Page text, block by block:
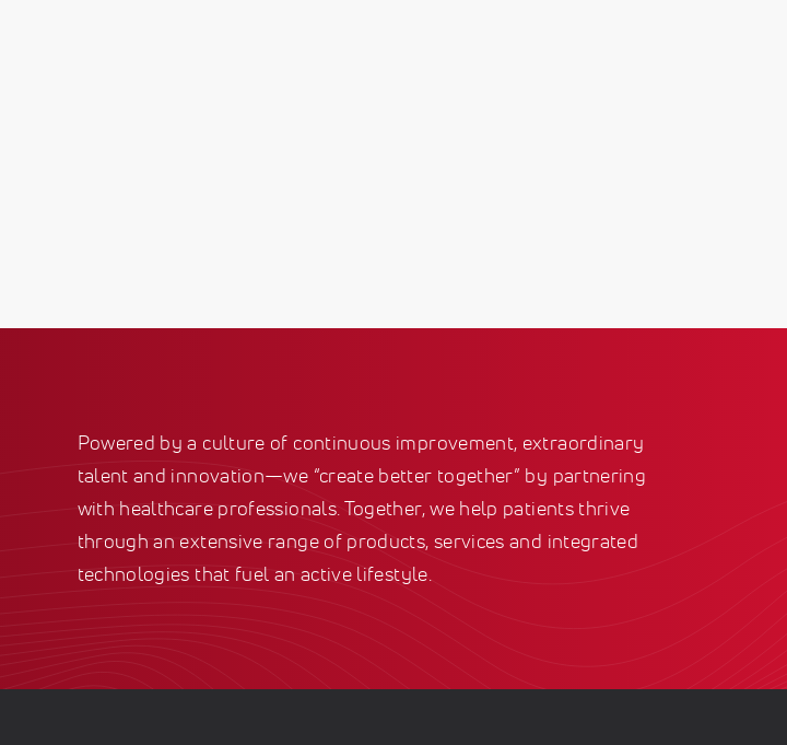
Powered by a culture of continuous improvement, extraordinary
talent and innovation—we “create better together” by partnering
with healthcare professionals. Together, we help patients thrive
through an extensive range of products, services and integrated
technologies that fuel an active lifestyle.